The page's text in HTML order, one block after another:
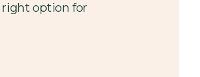
right option for